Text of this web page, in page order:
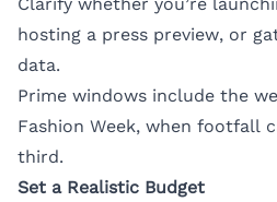
hosting a press preview, or
data.
Prime windows include the
Fashion Week, when footfall
third.
Set a Realistic Budget